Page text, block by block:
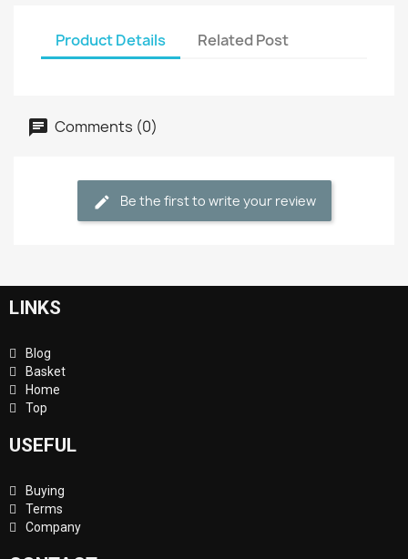
Product Details Related Post
Comments (0)
Be the first to write your review
LINKS
Blog
Basket
Home
Top
USEFUL
Buying
Terms
Company